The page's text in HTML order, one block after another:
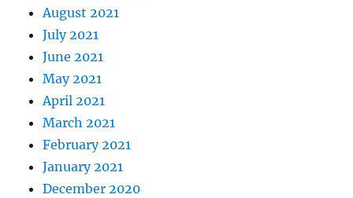
August 2021
July 2021
June 2021
May 2021
April 2021
March 2021
February 2021
January 2021
December 2020